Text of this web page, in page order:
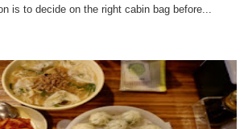
is to decide on the right cabin bag before...